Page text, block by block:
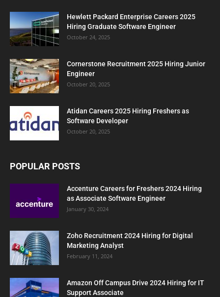
Hewlett Packard Enterprise Careers 2025
Hiring Graduate Software Engineer
October 24, 2025
Cornerstone Recruitment 2025 Hiring Junior
Engineer
October 20, 2025
Atidan Careers 2025 Hiring Freshers as
Software Developer
October 20, 2025
POPULAR POSTS
Accenture Careers for Freshers 2024 Hiring
as Associate Software Engineer
January 30, 2024
Zoho Recruitment 2024 Hiring for Digital
Marketing Analyst
February 11, 2024
Amazon Off Campus Drive 2024 Hiring for IT
Support Associate